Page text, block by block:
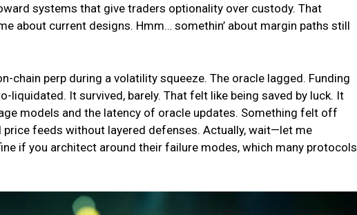
systems that give traders optionality over custody. That
about current designs. Hmm… somethin’ about margin paths still
chain perp during a volatility squeeze. The oracle lagged. Funding
liquidated. It survived, barely. That felt like being saved by luck. It
models and the latency of oracle updates. Something felt off
price feeds without layered defenses. Actually, wait—let me
if you architect around their failure modes, which many protocols